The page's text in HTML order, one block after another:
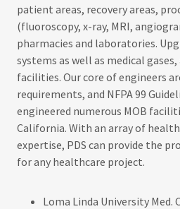
patient areas, recovery areas,
(fluoroscopy, x-ray, MRI,
pharmacies and laboratories.
systems as well as medical
facilities. Our core of engineers
requirements, and NFPA 99
engineered numerous MOB
California. With an array of
expertise, PDS can provide the
for any healthcare project.
Loma Linda University Med.